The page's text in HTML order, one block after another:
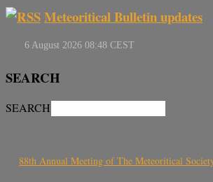
Meteoritical Bulletin updates
SEARCH
SEARCH
88th Annual Meeting of The Meteoritical